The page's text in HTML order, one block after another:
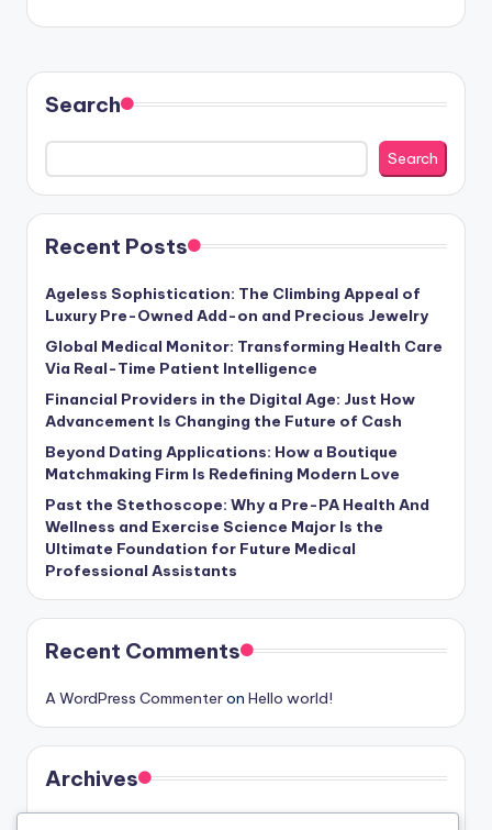
Search
Search
Recent Posts
Ageless Sophistication: The Climbing Appeal of
Luxury Pre-Owned Add-on and Precious Jewelry
Global Medical Monitor: Transforming Health Care
Via Real-Time Patient Intelligence
Financial Providers in the Digital Age: Just How
Advancement Is Changing the Future of Cash
Beyond Dating Applications: How a Boutique
Matchmaking Firm Is Redefining Modern Love
Past the Stethoscope: Why a Pre-PA Health And
Wellness and Exercise Science Major Is the
Ultimate Foundation for Future Medical
Professional Assistants
Recent Comments
A WordPress Commenteron Hello world!
Archives